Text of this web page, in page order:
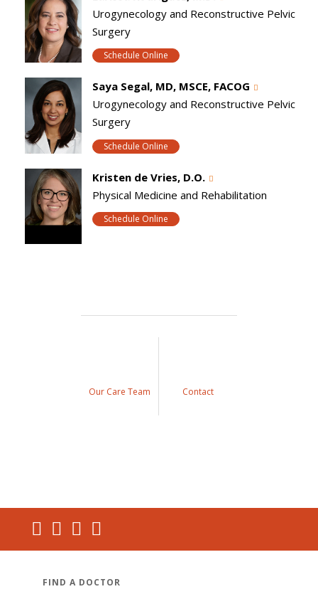
Urogynecology and Reconstructive Pelvic
Surgery
Schedule Online
Saya Segal, MD, MSCE, FACOG
Urogynecology and Reconstructive Pelvic
Surgery
Schedule Online
Kristen de Vries, D.O.
Physical Medicine and Rehabilitation
Schedule Online
Our Care Team Contact
FIND A DOCTOR